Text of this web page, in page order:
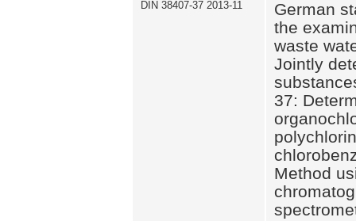
DIN 38407-37 2013-11
German
the
waste
Jointly
37:
Method